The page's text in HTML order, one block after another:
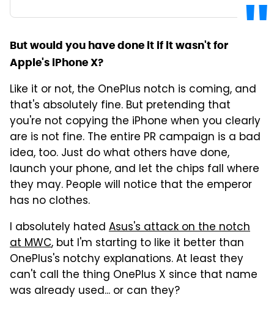
But would you have done it if it wasn't for
Apple's iPhone X?
Like it or not, the OnePlus notch is coming, and
that's absolutely fine. But pretending that
you're not copying the iPhone when you clearly
are is not fine. The entire PR campaign is a bad
idea, too. Just do what others have done,
launch your phone, and let the chips fall where
they may. People will notice that the emperor
has no clothes.
I absolutely hated Asus's attack on the notch
at MWC, but I'm starting to like it better than
OnePlus's notchy explanations. At least they
can't call the thing OnePlus X since that name
was already used... or can they?